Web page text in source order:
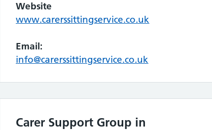
Website
www.carerssittingservice.co.uk
Email:
info@carerssittingservice.co.uk
Carer Support Group in